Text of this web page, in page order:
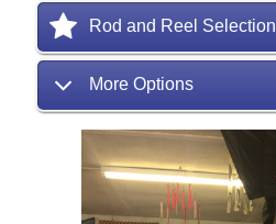
Rod and Reel Selection
More Options